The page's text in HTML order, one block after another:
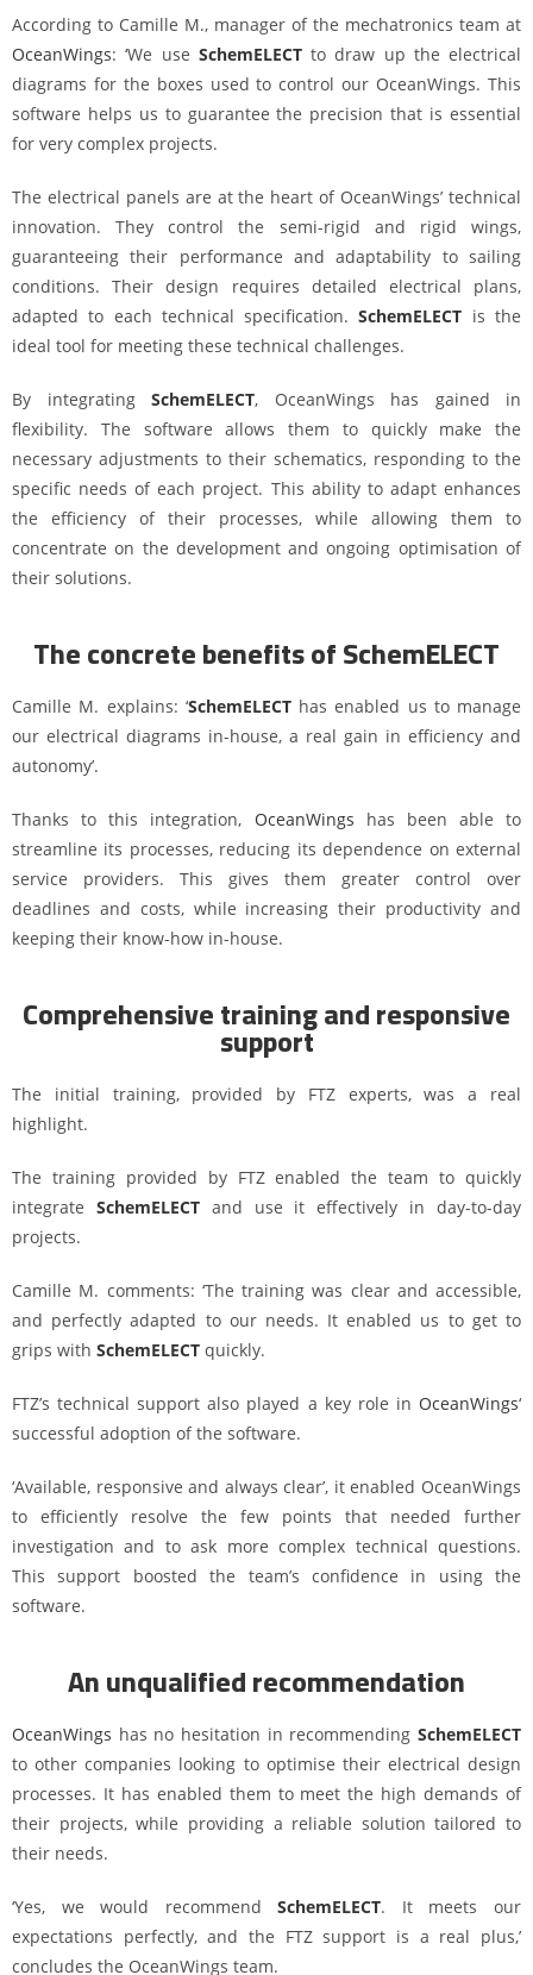
According to Camille M., manager of the mechatronics team at
OceanWings: ‘We use SchemELECTto draw up the electrical
diagrams for the boxes used to control our OceanWings. This
software helps us to guarantee the precision that is essential
for very complex projects.
The electrical panels are at the heart of OceanWings’ technical
innovation. They control the semi-rigid and rigid wings,
guaranteeing their performance and adaptability to sailing
conditions. Their design requires detailed electrical plans,
adapted to each technical specification.SchemELECT is the
ideal tool for meeting these technical challenges.
By integrating SchemELECT, OceanWings has gained in
flexibility. The software allows them to quickly make the
necessary adjustments to their schematics, responding to the
specific needs of each project. This ability to adapt enhances
the efficiency of their processes, while allowing them to
concentrate on the development and ongoing optimisation of
their solutions.
The concrete benefits of SchemELECT
Camille M. explains: ‘SchemELECThas enabled us to manage
our electrical diagrams in-house, a real gain in efficiency and
autonomy’.
Thanks to this integration, OceanWings has been able to
streamline its processes, reducing its dependence on external
service providers. This gives them greater control over
deadlines and costs, while increasing their productivity and
keeping their know-how in-house.
Comprehensive training and responsive
support
The initial training, provided by FTZ experts, was a real
highlight.
The training provided by FTZ enabled the team to quickly
integrate SchemELECT and use it effectively in day-to-day
projects.
Camille M. comments: ‘The training was clear and accessible,
and perfectly adapted to our needs. It enabled us to get to
grips with SchemELECT quickly.
FTZ’s technical support also played a key role in OceanWings‘
successful adoption of the software.
‘Available, responsive and always clear’, it enabled OceanWings
to efficiently resolve the few points that needed further
investigation and to ask more complex technical questions.
This support boosted the team’s confidence in using the
software.
An unqualified recommendation
OceanWings has no hesitation in recommending SchemELECT
to other companies looking to optimise their electrical design
processes. It has enabled them to meet the high demands of
their projects, while providing a reliable solution tailored to
their needs.
‘Yes, we would recommendSchemELECT. It meets our
expectations perfectly, and the FTZ support is a real plus,’
concludes the OceanWings team.